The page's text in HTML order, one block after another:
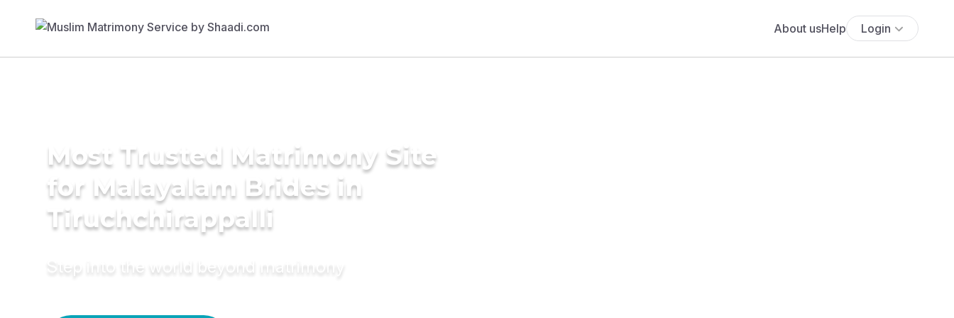
About usHelp Login
Most Trusted Matrimony Site
for Malayalam Brides in
Tiruchchirappalli
Step into the world beyond matrimony